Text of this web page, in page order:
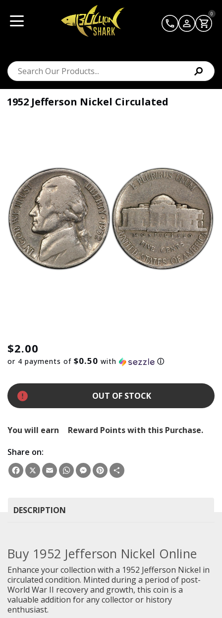
0
1952 Jefferson Nickel Circulated
$2.00
or 4 payments of $0.50 with ⓘ
OUT OF STOCK
You will earn
Reward Points with this Purchase.
Share on:
Facebook
X EmailWhatsApp
Messenger
Pinterest
DESCRIPTION
Buy 1952 Jefferson Nickel Online
Enhance your collection with a 1952 Jefferson Nickel in
circulated condition. Minted during a period of post-
World War II recovery and growth, this coin is a
valuable addition for any collector or history
enthusiast.